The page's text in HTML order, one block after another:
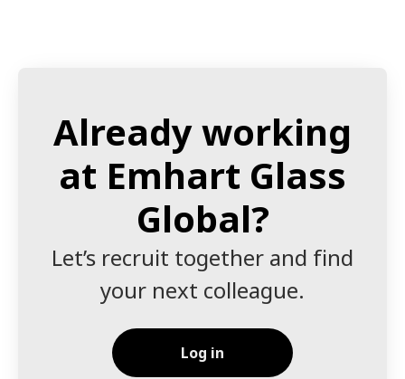
Already working
at Emhart Glass
Global?
Let’s recruit together and find
your next colleague.
Log in